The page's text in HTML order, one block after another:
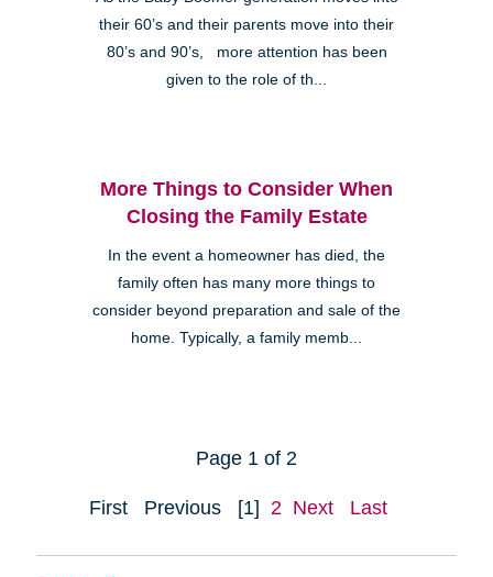
their 60’s and their parents move into their
80’s and 90’s, more attention has been
given to the role of th...
More Things to Consider When
Closing the Family Estate
In the event a homeowner has died, the
family often has many more things to
consider beyond preparation and sale of the
home. Typically, a family memb...
Page 1 of 2
First Previous [1] 2 Next Last